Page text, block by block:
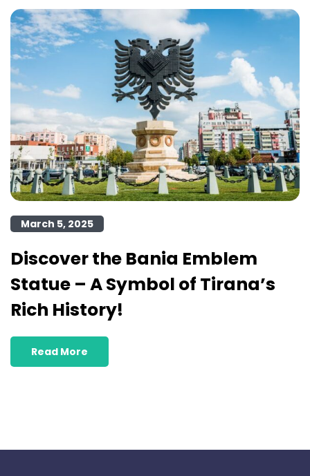
March 5, 2025
Discover the Bania Emblem
Statue – A Symbol of Tirana’s
Rich History!
Read More